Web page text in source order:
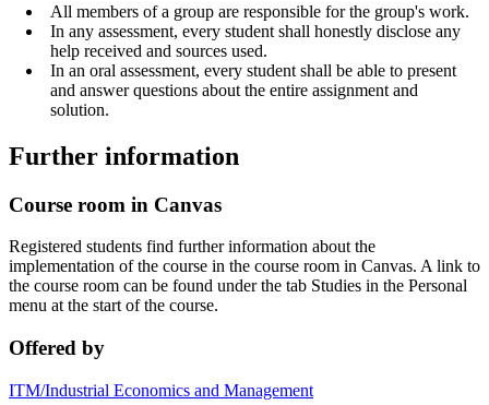
All members of a group are responsible for the group's work.
In any assessment, every student shall honestly disclose any
help received and sources used.
In an oral assessment, every student shall be able to present
and answer questions about the entire assignment and
solution.
Further information
Course room in Canvas
Registered students find further information about the
implementation of the course in the course room in Canvas. A link to
the course room can be found under the tab Studies in the Personal
menu at the start of the course.
Offered by
ITM/Industrial Economics and Management